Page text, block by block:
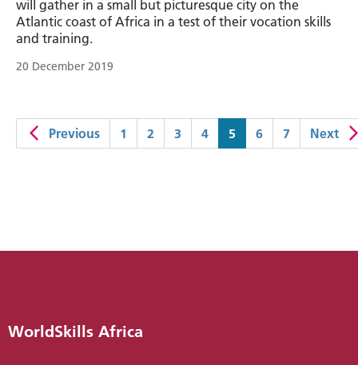
will gather in a small but picturesque city on the
Atlantic coast of Africa in a test of their vocation skills
and training.
20 December 2019
Previous 1 2 3 4 5 (current)
6 7 Next
WorldSkills Africa